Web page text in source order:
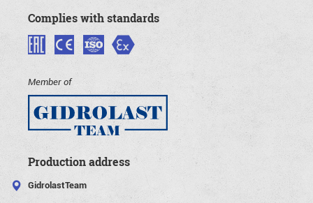
Complies with standards
Member of
Production address
GidrolastTeam